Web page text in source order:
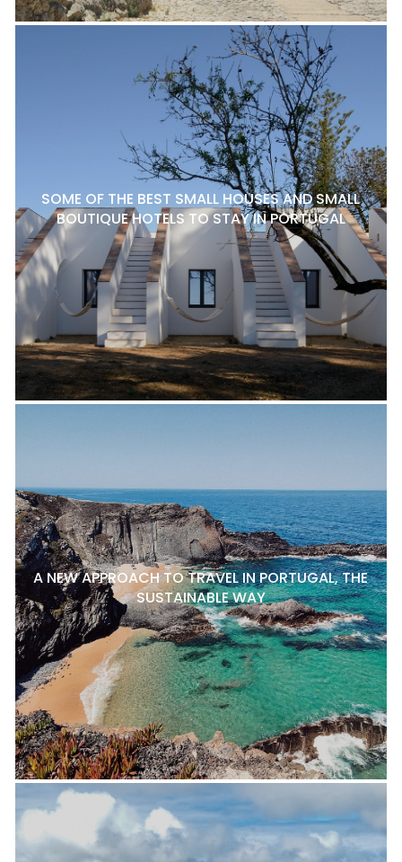
SOME OF THE BEST SMALL HOUSES AND SMALL
BOUTIQUE HOTELS TO STAY IN PORTUGAL
A NEW APPROACH TO TRAVEL IN PORTUGAL, THE
SUSTAINABLE WAY